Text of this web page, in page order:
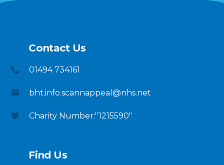
Contact Us
01494 734161
bht.info.scannappeal@nhs.net
Charity Number:"1215590"
Find Us